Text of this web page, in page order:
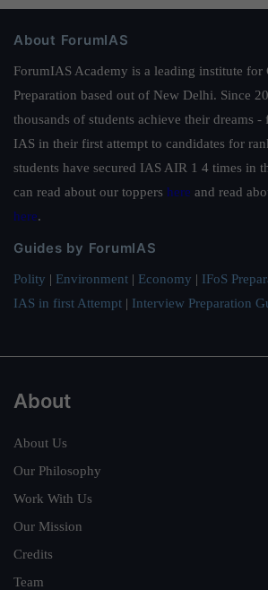
About ForumIAS
ForumIAS Academy is a leading institute for
Preparation based out of New Delhi. Since
thousands of students achieve their dreams -
IAS in their first attempt to candidates for
students have secured IAS AIR 1 4 times in
can read about our toppers here and read
here.
Guides by ForumIAS
Polity | Environment | Economy | IFoS
IAS in first Attempt | Interview Preparation
About
About Us
Our Philosophy
Work With Us
Our Mission
Credits
Team